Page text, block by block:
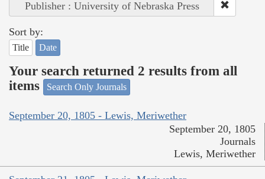
Publisher : University of Nebraska Press
Sort by:
Title Date
Your search returned 2 results from all
items
Search Only Journals
September 20, 1805 - Lewis, Meriwether
September 20, 1805
Journals
Lewis, Meriwether